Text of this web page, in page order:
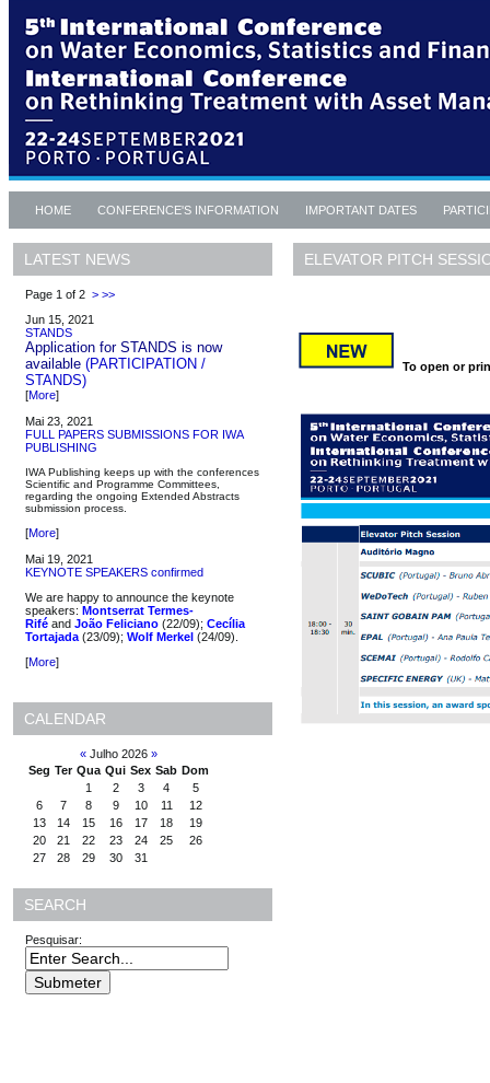
HOME CONFERENCE'S INFORMATION IMPORTANT DATES
LATEST NEWS
Page 1 of 2 > >>
Jun 15, 2021
STANDS
Application for STANDS is now
available (PARTICIPATION /
STANDS)
[More]
Mai 23, 2021
FULL PAPERS SUBMISSIONS FOR IWA
PUBLISHING
IWA Publishing keeps up with the conferences
Scientific and Programme Committees,
regarding the ongoing Extended Abstracts
submission process.
[More]
Mai 19, 2021
KEYNOTE SPEAKERS confirmed
We are happy to announce the keynote
speakers: Montserrat Termes-
Rifé and João Feliciano (22/09); Cecília
Tortajada (23/09); Wolf Merkel (24/09).
[More]
CALENDAR
« Julho 2026 »
Seg Ter Qua Qui Sex Sab Dom
1
2 3 4
5
6
7 8 9 10 11
12
13
14 15 16 17 18
19
20
21 22 23 24 25
26
27
28 29 30 31
SEARCH
Pesquisar:
ELEVATOR PITCH
To open or